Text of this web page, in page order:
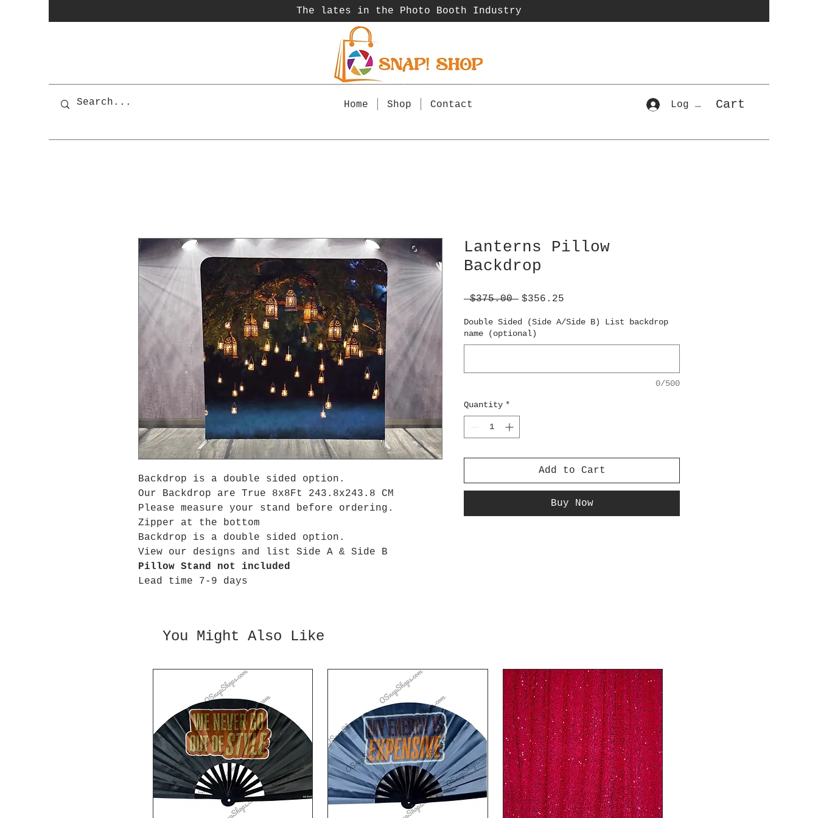
The lates in the Photo Booth Industry
Home Shop Contact Log In Cart
Backdrop is a double sided option.
Our Backdrop are True 8x8Ft 243.8x243.8 CM
Please measure your stand before ordering.
Zipper at the bottom
Backdrop is a double sided option.
View our designs and list Side A & Side B
Pillow Stand not included
Lead time 7-9 days
Lanterns Pillow
Backdrop
$375.00 Regular
$356.25
Double Sided (Side A/Side B) List backdrop
name (optional)
0/500
Quantity *
Add to Cart
Buy Now
You Might Also Like